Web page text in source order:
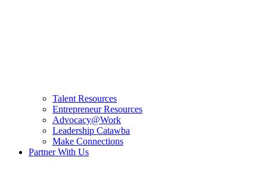
Talent Resources
Entrepreneur Resources
Advocacy@Work
Leadership Catawba
Make Connections
Partner With Us